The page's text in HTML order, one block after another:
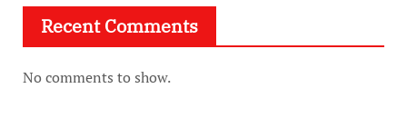
Recent Comments
No comments to show.